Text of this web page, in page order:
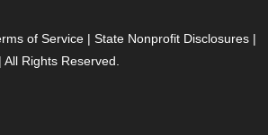
of Service | State Nonprofit Disclosures |
Rights Reserved.